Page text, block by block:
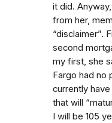
it did.
from her,
“disclaimer”.
second
my first, she
Fargo had no
currently
that will
I will be 105